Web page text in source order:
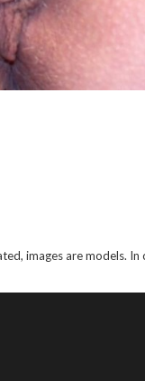
images are models.